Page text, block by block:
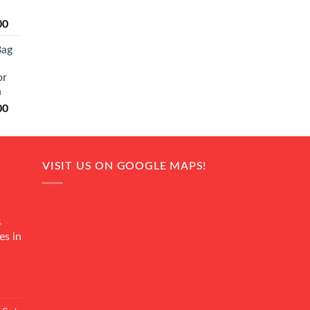
Current
is:
Current
is:
in
VISIT US ON GOOGLE MAPS!